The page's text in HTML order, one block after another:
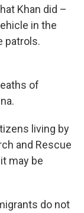
Khan did –
in the
patrols.
of
living by
and Rescue
may be
do not